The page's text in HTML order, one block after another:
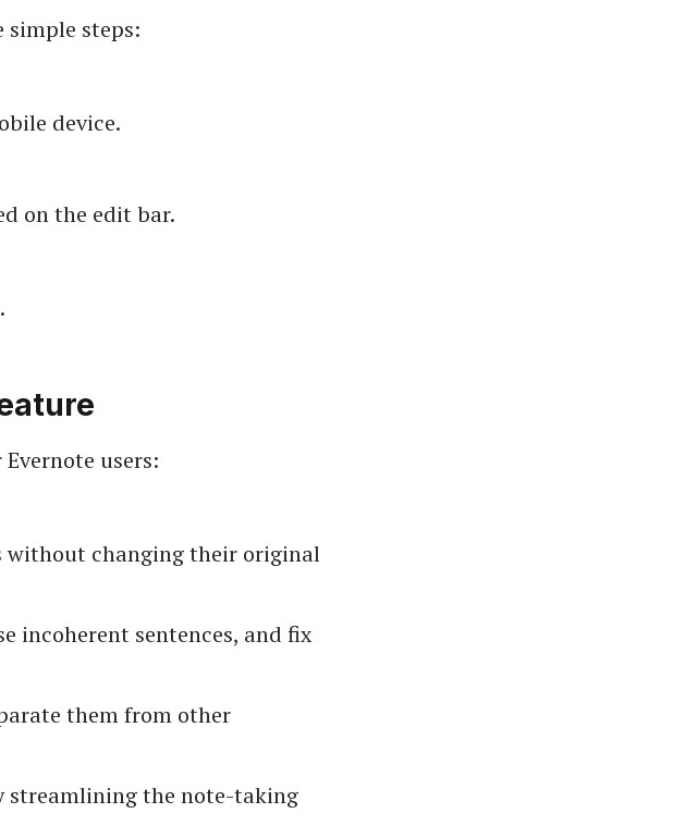
simple steps:
device.
on the edit bar.
users:
without changing their original
incoherent sentences, and fix
them from other
streamlining the note-taking